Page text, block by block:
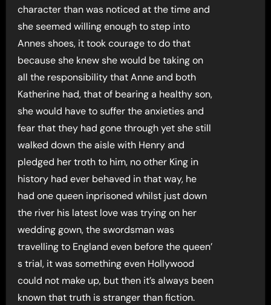
character than was noticed at the time and
she seemed willing enough to step into
Annes shoes, it took courage to do that
because she knew she would be taking on
all the responsibility that Anne and both
Katherine had, that of bearing a healthy son,
she would have to suffer the anxieties and
fear that they had gone through yet she still
walked down the aisle with Henry and
pledged her troth to him, no other King in
history had ever behaved in that way, he
had one queen inprisoned whilst just down
the river his latest love was trying on her
wedding gown, the swordsman was
travelling to England even before the queen’
s trial, it was something even Hollywood
could not make up, but then it’s always been
known that truth is stranger than fiction.